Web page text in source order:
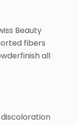
Beauty
fibers
all